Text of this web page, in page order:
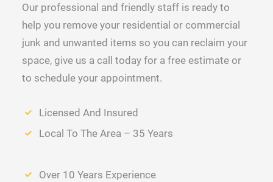
Our professional and friendly staff is ready to
help you remove your residential or commercial
junk and unwanted items so you can reclaim your
space, give us a call today for a free estimate or
to schedule your appointment.
Licensed And Insured
Local To The Area – 35 Years
Over 10 Years Experience